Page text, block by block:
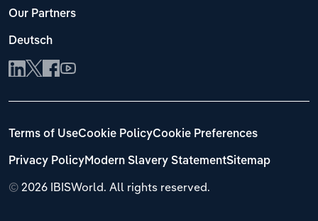
Our Partners
Deutsch
© 2026 IBISWorld. All rights reserved.
Terms of UseCookie PolicyCookie Preferences
Privacy PolicyModern Slavery StatementSitemap